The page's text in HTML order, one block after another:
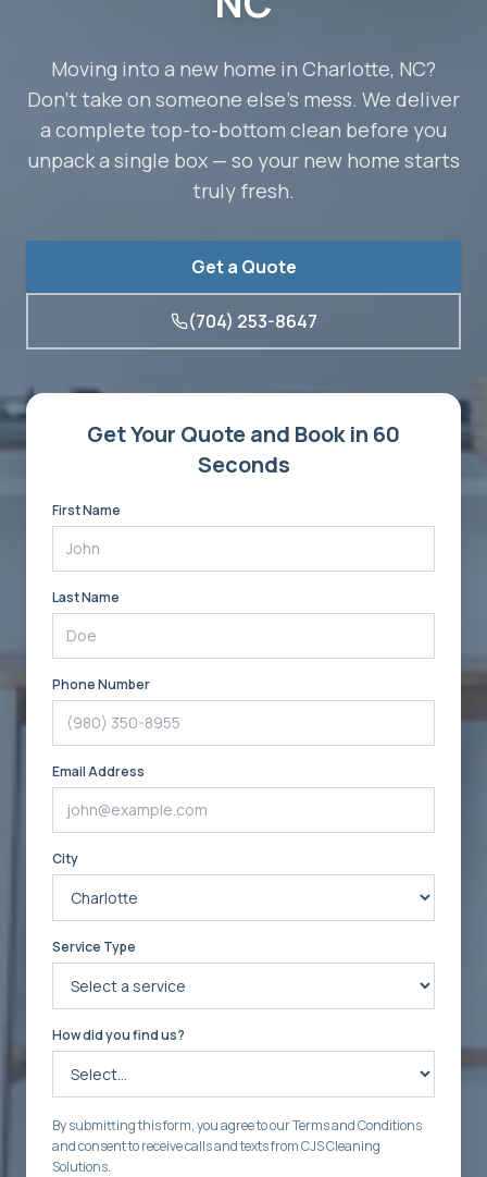
Moving into a new home in Charlotte, NC?
Don't take on someone else's mess. We deliver
a complete top-to-bottom clean before you
unpack a single box — so your new home starts
truly fresh.
Get a Quote
(704) 253-8647
Get Your Quote and Book in 60
Seconds
First Name
Last Name
Phone Number
Email Address
City
Service Type
How did you find us?
By submitting this form, you agree to our Terms and Conditions
and consent to receive calls and texts from CJS Cleaning
Solutions.